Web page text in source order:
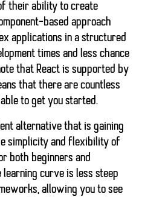
their ability to create
based approach
applications in a structured
times and less chance
that React is supported by
that there are countless
to get you started.
alternative that is gaining
simplicity and flexibility of
both beginners and
curve is less steep
allowing you to see